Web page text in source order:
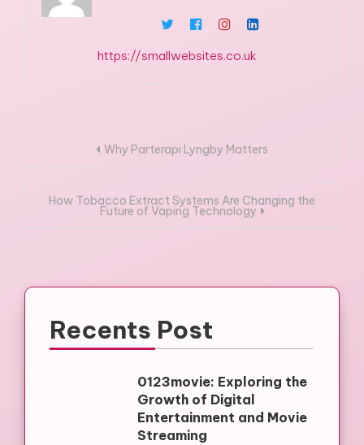
https://smallwebsites.co.uk
Why Parterapi Lyngby Matters
How Tobacco Extract Systems Are Changing the
Future of Vaping Technology
Recents Post
0123movie: Exploring the
Growth of Digital
Entertainment and Movie
Streaming